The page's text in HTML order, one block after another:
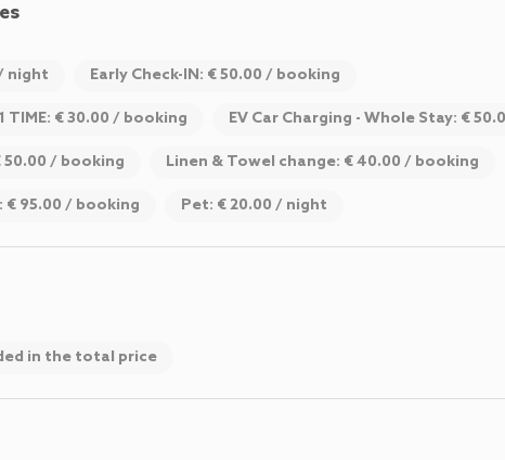
night Early Check-IN: € 50.00 / booking
TIME: € 30.00 / booking EV Car Charging - Whole Stay: €
50.00 / booking Linen & Towel change: € 40.00 / booking
€ 95.00 / booking Pet: € 20.00 / night
in the total price